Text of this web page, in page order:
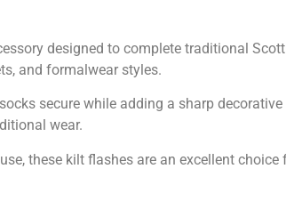
designed to complete traditional
and formalwear styles.
secure while adding a sharp
wear.
these kilt flashes are an excellent